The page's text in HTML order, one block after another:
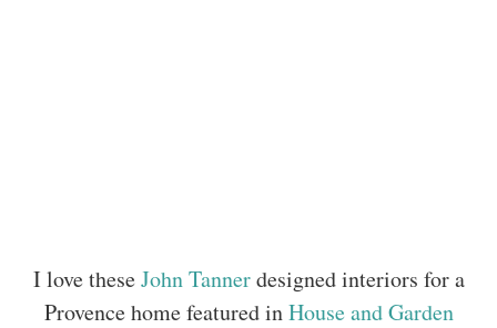
I love theseJohn Tannerdesigned interiors for a
Provence home featured inHouse and Garden